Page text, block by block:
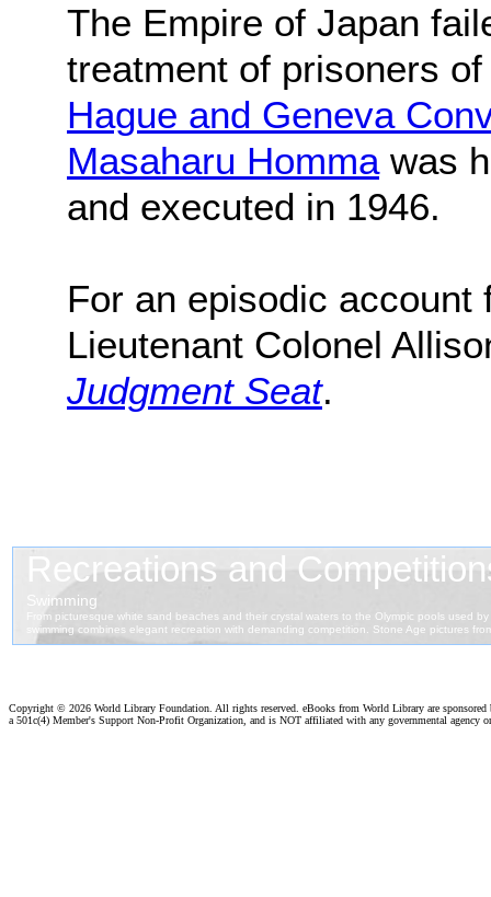
The Empire of Japan
treatment of prisoners
Hague and Geneva
Masaharu Hommawas
and executed in 1946.
For an episodic
Lieutenant Colonel
Judgment Seat.
Copyright © 2026 World Library Foundation. All rights reserved. eBooks from World Library are
a 501c(4) Member's Support Non-Profit Organization, and is NOT affiliated with any governmental agency